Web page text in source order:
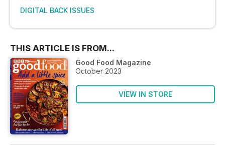
DIGITAL BACK ISSUES
THIS ARTICLE IS FROM...
Good Food Magazine
October 2023
VIEW IN STORE